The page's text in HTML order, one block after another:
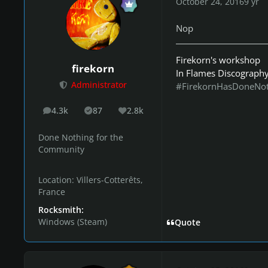
firekorn
Administrator
4.3k
posts 87
Solutions2.8k
Reputation
Done Nothing for the
Community
Location: Villers-Cotterêts,
France
Rocksmith:
Windows (Steam)
Nop
Firekorn's workshop
In Flames
Quote